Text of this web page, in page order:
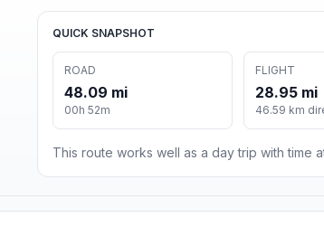
QUICK SNAPSHOT
ROAD
48.09 mi
00h 52m
FLIGHT
28.95 mi
46.59 km
This route works well as a day trip with time